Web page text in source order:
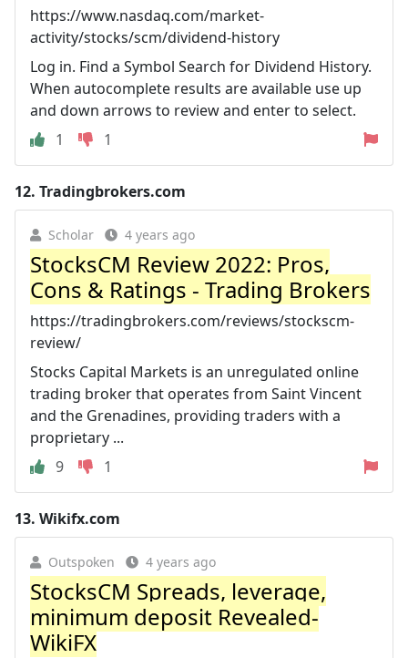
https://www.nasdaq.com/market-
activity/stocks/scm/dividend-history
Log in. Find a Symbol Search for Dividend History.
When autocomplete results are available use up
and down arrows to review and enter to select.
1
1
12. Tradingbrokers.com
Scholar 4 years ago
StocksCM Review 2022: Pros,
Cons & Ratings - Trading Brokers
https://tradingbrokers.com/reviews/stockscm-
review/
Stocks Capital Markets is an unregulated online
trading broker that operates from Saint Vincent
and the Grenadines, providing traders with a
proprietary ...
9
1
13. Wikifx.com
Outspoken 4 years ago
StocksCM Spreads, leverage,
minimum deposit Revealed-
WikiFX